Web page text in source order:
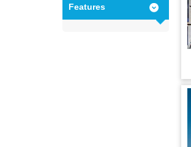
Features